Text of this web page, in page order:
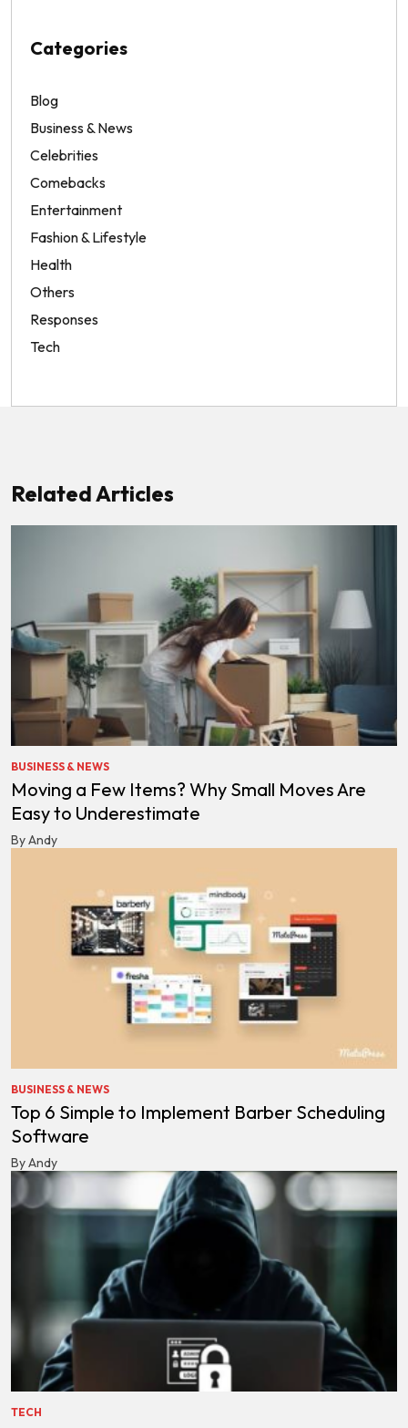
Categories
Blog
Business & News
Celebrities
Comebacks
Entertainment
Fashion & Lifestyle
Health
Others
Responses
Tech
Related Articles
BUSINESS & NEWS
Moving a Few Items? Why Small Moves Are
Easy to Underestimate
By Andy
BUSINESS & NEWS
Top 6 Simple to Implement Barber Scheduling
Software
By Andy
TECH